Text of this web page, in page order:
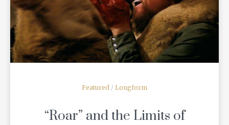
READ MORE
Featured / Longform
“Roar” and the Limits of